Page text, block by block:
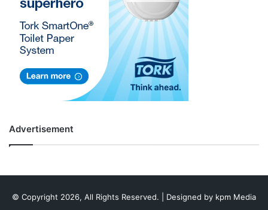
Advertisement
© Copyright 2026, All Rights Reserved. | Designed by kpm Media